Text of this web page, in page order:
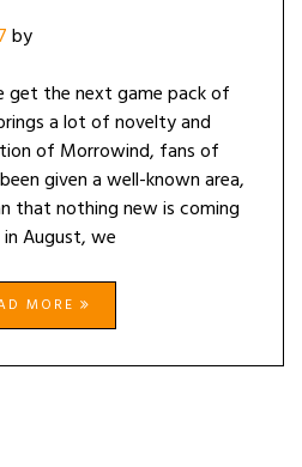
by
the next game pack of
a lot of novelty and
of Morrowind, fans of
given a well-known area,
that nothing new is coming
August, we
MORE